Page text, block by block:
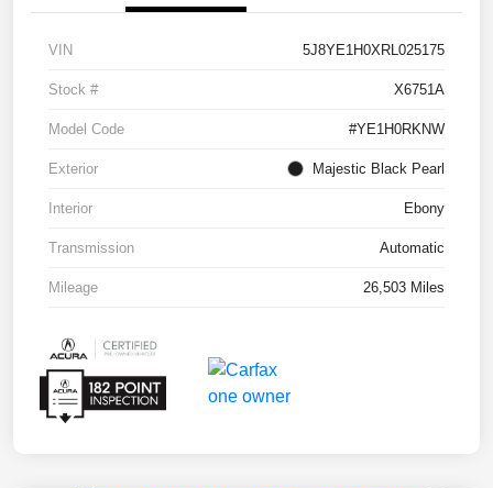
VIN 5J8YE1H0XRL025175
Stock # X6751A
Model Code #YE1H0RKNW
Exterior Majestic Black Pearl
Interior Ebony
Transmission Automatic
Mileage 26,503 Miles